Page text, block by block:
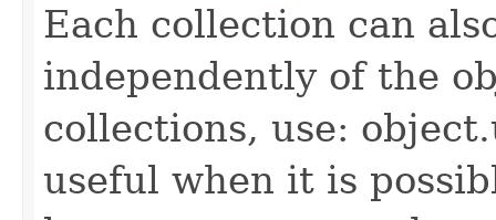
Each collection can
independently of the
collections, use:
useful when it is